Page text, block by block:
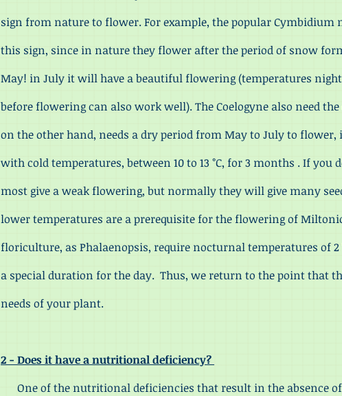
sign from nature to flower. For example, the popular
this sign, since in nature they flower after the period of snow
May! in July it will have a beautiful flowering (temperatures night
before flowering can also work well). The Coelogyne also need
on the other hand, needs a dry period from May to July to
with cold temperatures, between 10 to 13 °C, for 3 months . If
most give a weak flowering, but normally they will give many
lower temperatures are a prerequisite for the flowering of
floriculture, as Phalaenopsis, require nocturnal temperatures of
a special duration for the day. Thus, we return to the point that
needs of your plant.
2 - Does it have a nutritional deficiency?
One of the nutritional deficiencies that result in the absence